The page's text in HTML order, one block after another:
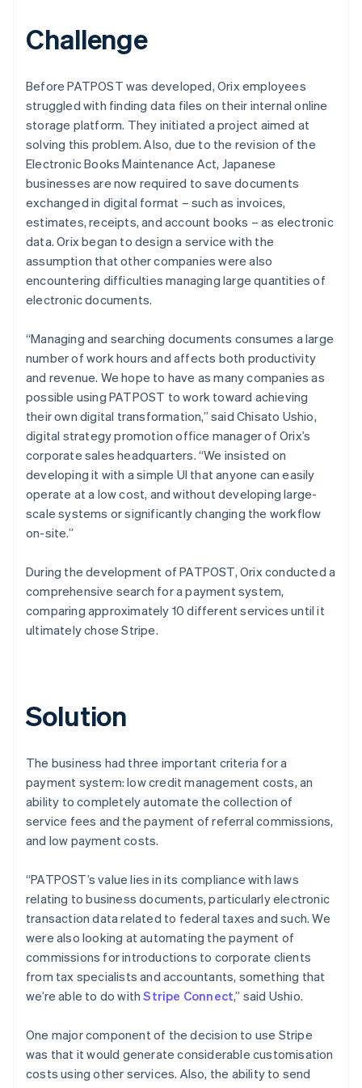
Challenge
Before PATPOST was developed, Orix employees
struggled with finding data files on their internal online
storage platform. They initiated a project aimed at
solving this problem. Also, due to the revision of the
Electronic Books Maintenance Act, Japanese
businesses are now required to save documents
exchanged in digital format – such as invoices,
estimates, receipts, and account books – as electronic
data. Orix began to design a service with the
assumption that other companies were also
encountering difficulties managing large quantities of
electronic documents.
“Managing and searching documents consumes a large
number of work hours and affects both productivity
and revenue. We hope to have as many companies as
possible using PATPOST to work toward achieving
their own digital transformation,” said Chisato Ushio,
digital strategy promotion office manager of Orix’s
corporate sales headquarters. “We insisted on
developing it with a simple UI that anyone can easily
operate at a low cost, and without developing large-
scale systems or significantly changing the workflow
on-site.”
During the development of PATPOST, Orix conducted a
comprehensive search for a payment system,
comparing approximately 10 different services until it
ultimately chose Stripe.
Solution
The business had three important criteria for a
payment system: low credit management costs, an
ability to completely automate the collection of
service fees and the payment of referral commissions,
and low payment costs.
“PATPOST’s value lies in its compliance with laws
relating to business documents, particularly electronic
transaction data related to federal taxes and such. We
were also looking at automating the payment of
commissions for introductions to corporate clients
from tax specialists and accountants, something that
we’re able to do withStripe Connect,” said Ushio.
One major component of the decision to use Stripe
was that it would generate considerable customisation
costs using other services. Also, the ability to send